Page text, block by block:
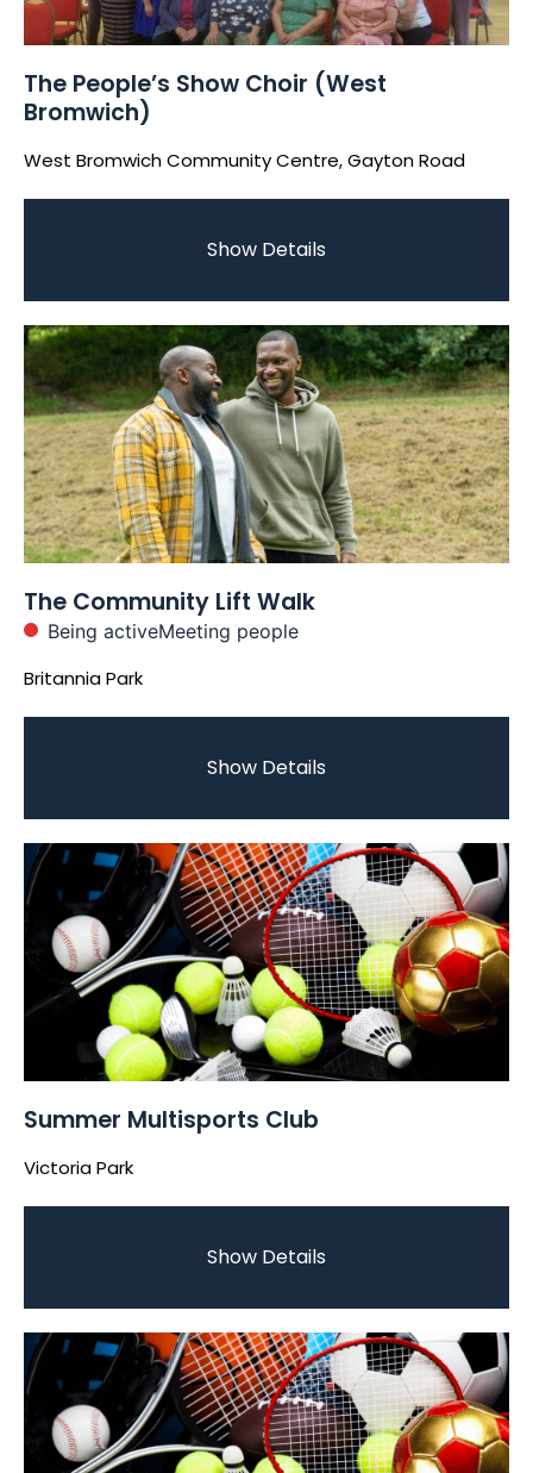
The People’s Show Choir (West
Bromwich)
West Bromwich Community Centre, Gayton Road
Show Details
The Community Lift Walk
Being activeMeeting people
Britannia Park
Show Details
Summer Multisports Club
Victoria Park
Show Details